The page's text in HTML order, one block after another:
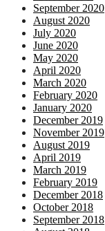
September 2020
August 2020
July 2020
June 2020
May 2020
April 2020
March 2020
February 2020
January 2020
December 2019
November 2019
August 2019
April 2019
March 2019
February 2019
December 2018
October 2018
September 2018